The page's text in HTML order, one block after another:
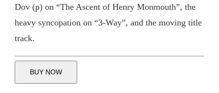
Dov (p) on “The Ascent of Henry Monmouth”, the
heavy syncopation on “3-Way”, and the moving title
track.
BUY NOW